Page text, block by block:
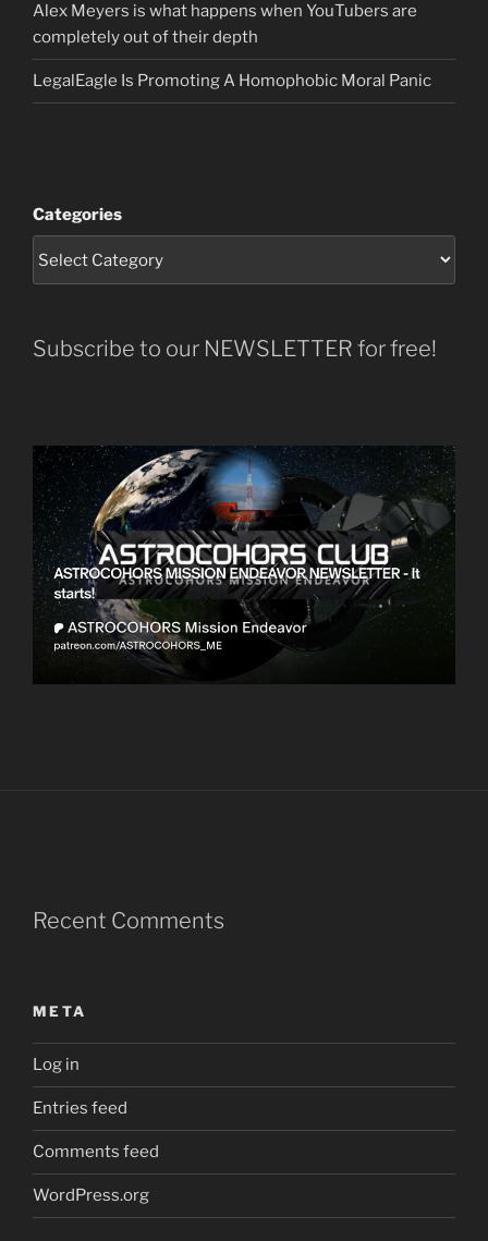
Alex Meyers is what happens when YouTubers are
completely out of their depth
LegalEagle Is Promoting A Homophobic Moral Panic
Categories
Subscribe to our NEWSLETTER for free!
Recent Comments
META
Log in
Entries feed
Comments feed
WordPress.org